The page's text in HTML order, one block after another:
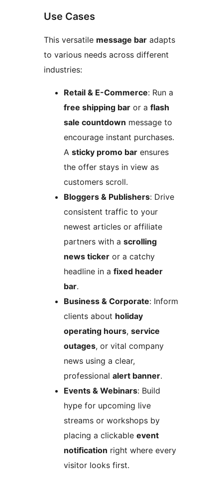
Use Cases
This versatile message bar adapts
to various needs across different
industries:
Retail & E-Commerce: Run a
free shipping bar or a flash
sale countdown message to
encourage instant purchases.
A sticky promo bar ensures
the offer stays in view as
customers scroll.
Bloggers & Publishers: Drive
consistent traffic to your
newest articles or affiliate
partners with a scrolling
news ticker or a catchy
headline in a fixed header
bar.
Business & Corporate: Inform
clients about holiday
operating hours, service
outages, or vital company
news using a clear,
professional alert banner.
Events & Webinars: Build
hype for upcoming live
streams or workshops by
placing a clickable event
notification right where every
visitor looks first.